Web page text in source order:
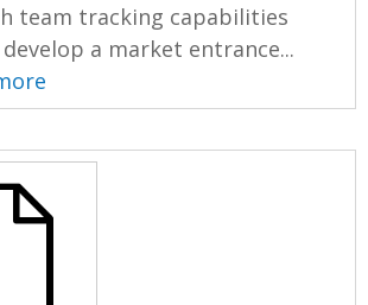
team tracking capabilities
a market entrance...